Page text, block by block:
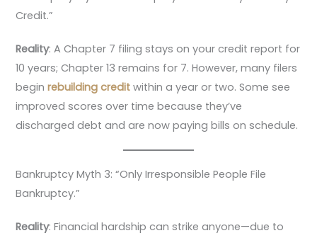
Credit.”
Reality: A Chapter 7 filing stays on your credit report for
10 years; Chapter 13 remains for 7. However, many filers
beginrebuilding credit within a year or two. Some see
improved scores over time because they’ve
discharged debt and are now paying bills on schedule.
Bankruptcy Myth 3: “Only Irresponsible People File
Bankruptcy.”
Reality: Financial hardship can strike anyone—due to